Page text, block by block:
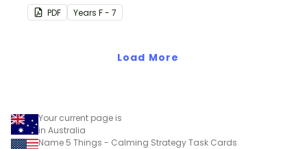
teacher and students to
encourage good class
PDF Years F - 7
Load More
Your current page is
in Australia
Name 5 Things - Calming Strategy Task Cards